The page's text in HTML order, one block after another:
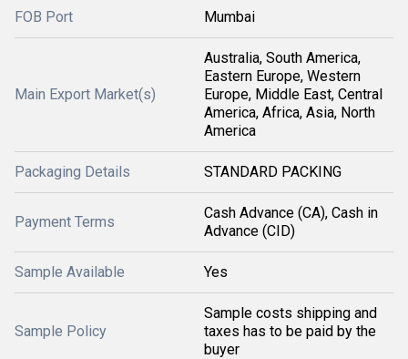
FOB Port Mumbai
Main Export Market(s)
Australia, South America,
Eastern Europe, Western
Europe, Middle East, Central
America, Africa, Asia, North
America
Packaging Details STANDARD PACKING
Payment Terms
Cash Advance (CA), Cash in
Advance (CID)
Sample Available Yes
Sample Policy
Sample costs shipping and
taxes has to be paid by the
buyer